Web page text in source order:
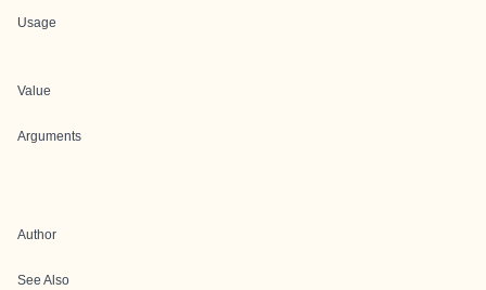
Usage
Value
Arguments
Author
See Also